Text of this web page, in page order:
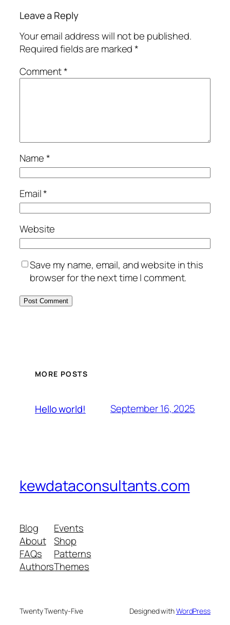
Leave a Reply
Your email address will not be published.
Required fields are marked*
Comment*
Name*
Email*
Website
Save my name, email, and website in this
browser for the next time I comment.
MORE POSTS
Hello world! September 16, 2025
kewdataconsultants.com
Blog
About
FAQs
Authors
Events
Shop
Patterns
Themes
Twenty Twenty-Five Designed withWordPress